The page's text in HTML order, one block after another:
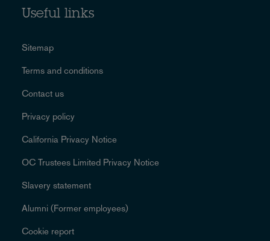
Useful links
Sitemap
Terms and conditions
Contact us
Privacy policy
California Privacy Notice
OC Trustees Limited Privacy Notice
Slavery statement
Alumni (Former employees)
Cookie report